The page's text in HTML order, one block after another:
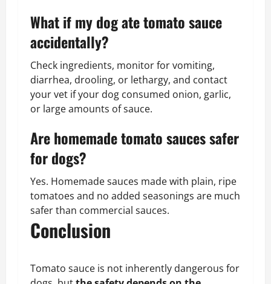
What if my dog ate tomato sauce
accidentally?
Check ingredients, monitor for vomiting,
diarrhea, drooling, or lethargy, and contact
your vet if your dog consumed onion, garlic,
or large amounts of sauce.
Are homemade tomato sauces safer
for dogs?
Yes. Homemade sauces made with plain, ripe
tomatoes and no added seasonings are much
safer than commercial sauces.
Conclusion
Tomato sauce is not inherently dangerous for